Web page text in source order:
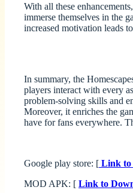
With all these
immerse themselves in the
increased motivation leads
In summary, the
players interact with every
problem-solving skills and
Moreover, it enriches the
have for fans everywhere.
Google play store: [ Link to
MOD APK: [ Link to